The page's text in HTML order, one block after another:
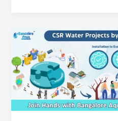
CSR
Water
Treatment
Projects
in
Bangalore: